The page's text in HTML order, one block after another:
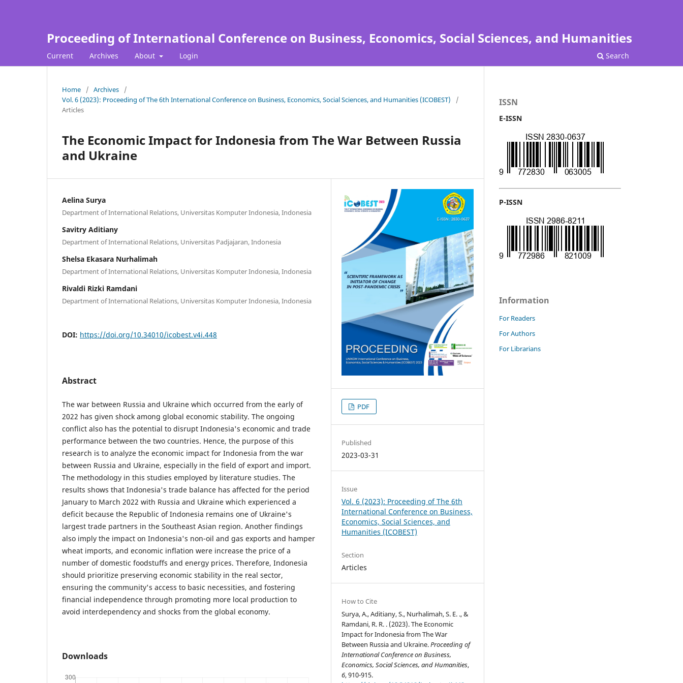
Proceeding of International Conference on Business, Economics, Social Sciences, and Humanities
Current Archives About Login Search
Home / Archives
/
Vol. 6 (2023): Proceeding of The 6th International Conference on Business, Economics, Social Sciences, and Humanities (ICOBEST)
/
Articles
The Economic Impact for Indonesia from The War Between Russia
and Ukraine
Aelina Surya
Department of International Relations, Universitas Komputer Indonesia, Indonesia
Savitry Aditiany
Department of International Relations, Universitas Padjajaran, Indonesia
Shelsa Ekasara Nurhalimah
Department of International Relations, Universitas Komputer Indonesia, Indonesia
Rivaldi Rizki Ramdani
Department of International Relations, Universitas Komputer Indonesia, Indonesia
DOI: https://doi.org/10.34010/icobest.v4i.448
Abstract
The war between Russia and Ukraine which occurred from the early of
2022 has given shock among global economic stability. The ongoing
conflict also has the potential to disrupt Indonesia's economic and trade
performance between the two countries. Hence, the purpose of this
research is to analyze the economic impact for Indonesia from the war
between Russia and Ukraine, especially in the field of export and import.
The methodology in this studies employed by literature studies. The
results shows that Indonesia's trade balance has affected for the period
January to March 2022 with Russia and Ukraine which experienced a
deficit because the Republic of Indonesia remains one of Ukraine's
largest trade partners in the Southeast Asian region. Another findings
also imply the impact on Indonesia's non-oil and gas exports and hamper
wheat imports, and economic inflation were increase the price of a
number of domestic foodstuffs and energy prices. Therefore, Indonesia
should prioritize preserving economic stability in the real sector,
ensuring the community's access to basic necessities, and fostering
financial independence through promoting more local production to
avoid interdependency and shocks from the global economy.
Downloads
PDF
Published
2023-03-31
Issue
Vol. 6 (2023): Proceeding of The 6th
International Conference on Business,
Economics, Social Sciences, and
Humanities (ICOBEST)
Section
Articles
How to Cite
Surya, A., Aditiany, S., Nurhalimah, S. E. ., &
Ramdani, R. R. . (2023). The Economic
Impact for Indonesia from The War
Between Russia and Ukraine.Proceeding of
International Conference on Business,
Economics, Social Sciences, and Humanities,
6, 910-915.
ISSN
E-ISSN
P-ISSN
Information
For Readers
For Authors
For Librarians